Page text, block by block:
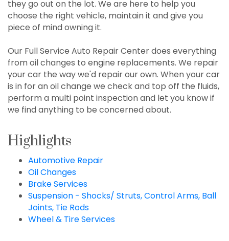
they go out on the lot. We are here to help you
choose the right vehicle, maintain it and give you
piece of mind owning it.
Our Full Service Auto Repair Center does everything
from oil changes to engine replacements. We repair
your car the way we'd repair our own. When your car
is in for an oil change we check and top off the fluids,
perform a multi point inspection and let you know if
we find anything to be concerned about.
Highlights
Automotive Repair
Oil Changes
Brake Services
Suspension - Shocks/ Struts, Control Arms, Ball
Joints, Tie Rods
Wheel & Tire Services